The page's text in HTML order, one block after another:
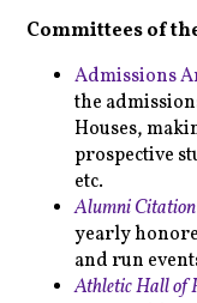
Committees of
Admissions
the
Houses,
prospective
etc.
Alumni
yearly
and run
Athletic Hall of